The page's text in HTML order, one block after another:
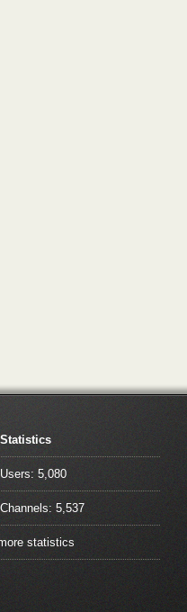
Users: 5,080
Channels: 5,537
statistics